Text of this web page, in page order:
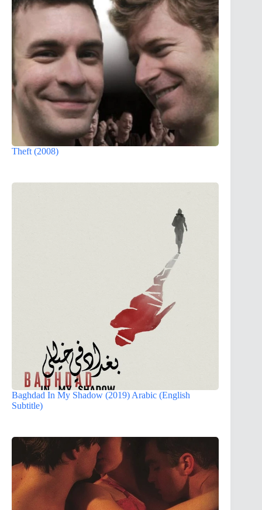
Theft (2008)
Baghdad In My Shadow (2019) Arabic (English
Subtitle)